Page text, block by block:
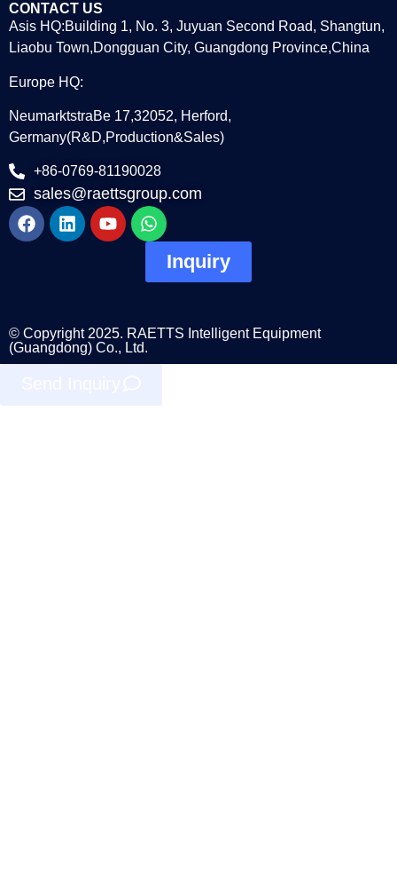
CONTACT US
Asis HQ:Building 1, No. 3, Juyuan Second Road, Shangtun,
Liaobu Town,Dongguan City, Guangdong Province,China
Europe HQ:
NeumarktstraBe 17,32052, Herford,
Germany(R&D,Production&Sales)
+86-0769-81190028
sales@raettsgroup.com
Inquiry
© Copyright 2025. RAETTS Intelligent Equipment
(Guangdong) Co., Ltd.